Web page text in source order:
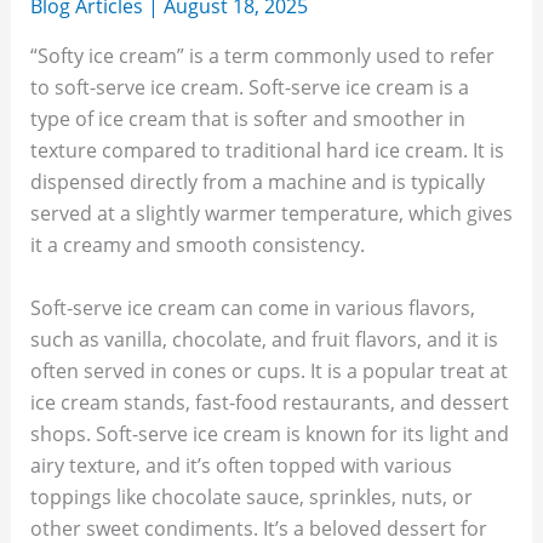
Blog Articles | August 18, 2025
“Softy ice cream” is a term commonly used to refer
to soft-serve ice cream. Soft-serve ice cream is a
type of ice cream that is softer and smoother in
texture compared to traditional hard ice cream. It is
dispensed directly from a machine and is typically
served at a slightly warmer temperature, which gives
it a creamy and smooth consistency.
Soft-serve ice cream can come in various flavors,
such as vanilla, chocolate, and fruit flavors, and it is
often served in cones or cups. It is a popular treat at
ice cream stands, fast-food restaurants, and dessert
shops. Soft-serve ice cream is known for its light and
airy texture, and it’s often topped with various
toppings like chocolate sauce, sprinkles, nuts, or
other sweet condiments. It’s a beloved dessert for